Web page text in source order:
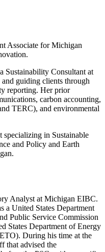
Associate for Michigan
Sustainability Consultant at
guiding clients through
reporting. Her prior
carbon accounting,
TERC), and environmental
in Sustainable
and Policy and Earth
Analyst at Michigan EIBC.
a United States Department
Public Service Commission
States Department of Energy
During his time at the
that advised the